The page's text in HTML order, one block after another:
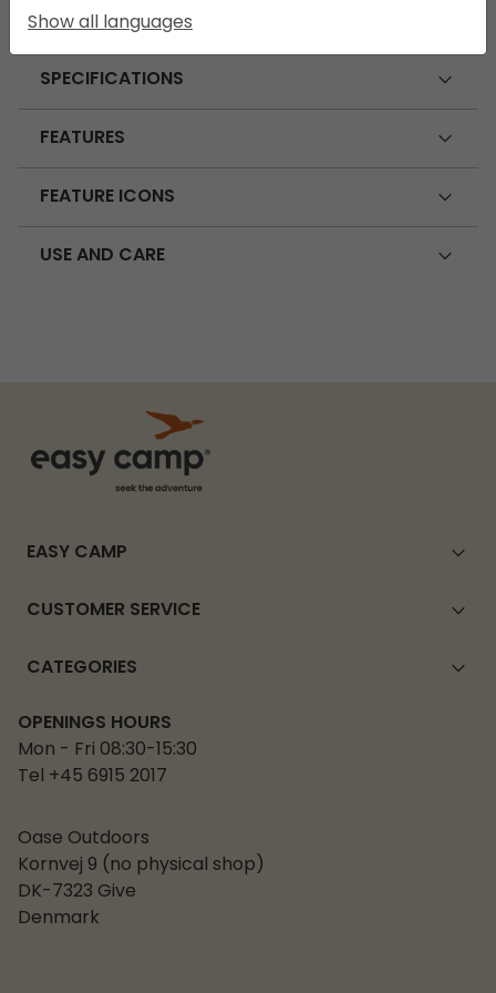
SPECIFICATIONS
FEATURES
FEATURE ICONS
USE AND CARE
EASY CAMP
CUSTOMER SERVICE
CATEGORIES
OPENINGS HOURS
Mon - Fri 08:30-15:30
Tel +45 6915 2017
Oase Outdoors
Kornvej 9 (no physical shop)
DK-7323 Give
Denmark
Show all languages